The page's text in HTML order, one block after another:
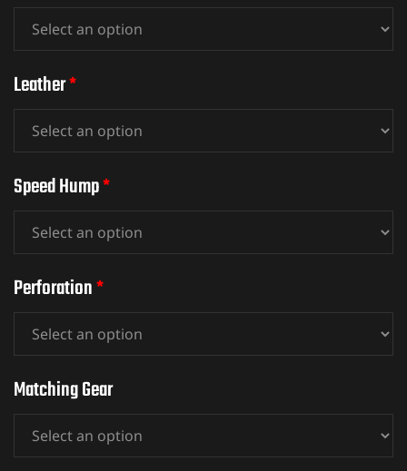
Leather*
Speed Hump*
Perforation*
Matching Gear